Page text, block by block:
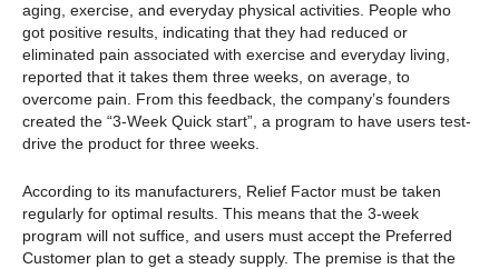
aging, exercise, and everyday physical activities. People who
got positive results, indicating that they had reduced or
eliminated pain associated with exercise and everyday living,
reported that it takes them three weeks, on average, to
overcome pain. From this feedback, the company’s founders
created the “3-Week Quick start”, a program to have users test-
drive the product for three weeks.
According to its manufacturers, Relief Factor must be taken
regularly for optimal results. This means that the 3-week
program will not suffice, and users must accept the Preferred
Customer plan to get a steady supply. The premise is that the